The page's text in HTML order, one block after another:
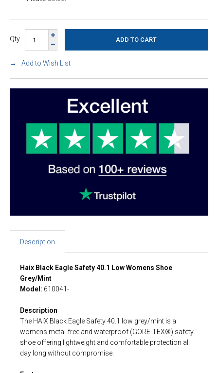
Qty
Add to Wish List
Description
Haix Black Eagle Safety 40.1 Low Womens Shoe
Grey/Mint
Model: 610041-
Description
The HAIX Black Eagle Safety 40.1 low grey/mint is a
womens metal-free and waterproof (GORE-TEX®) safety
shoe offering lightweight and comfortable protection all
day long without compromise.